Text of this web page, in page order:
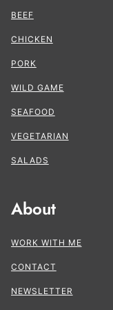
BEEF
CHICKEN
PORK
WILD GAME
SEAFOOD
VEGETARIAN
SALADS
About
WORK WITH ME
CONTACT
NEWSLETTER